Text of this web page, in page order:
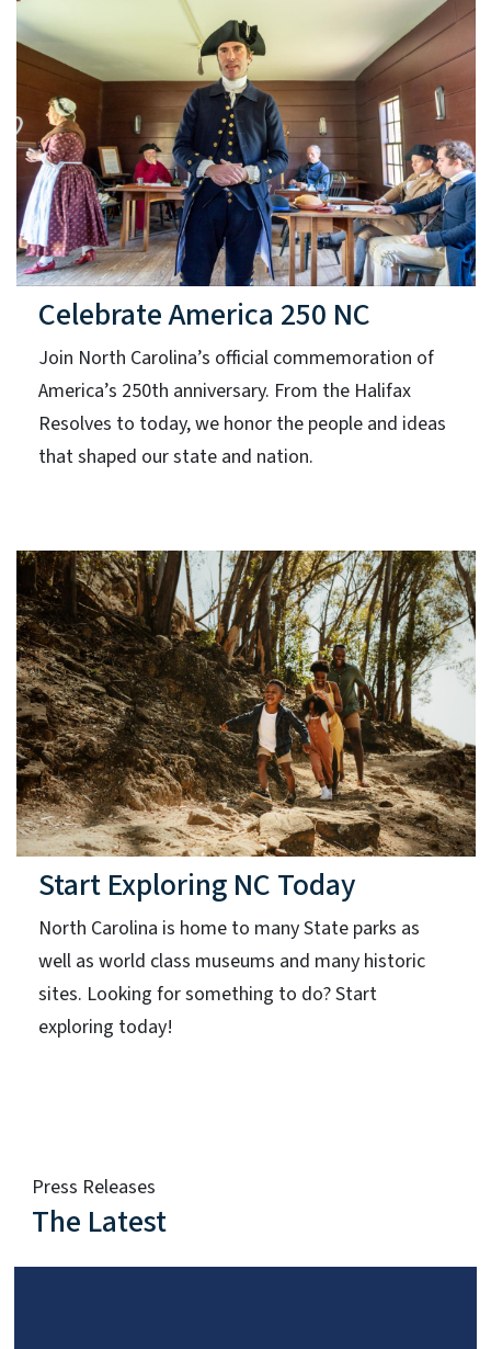
Celebrate America 250 NC
Join North Carolina’s official commemoration of
America’s 250th anniversary. From the Halifax
Resolves to today, we honor the people and ideas
that shaped our state and nation.
Start Exploring NC Today
North Carolina is home to many State parks as
well as world class museums and many historic
sites. Looking for something to do? Start
exploring today!
Press Releases
The Latest